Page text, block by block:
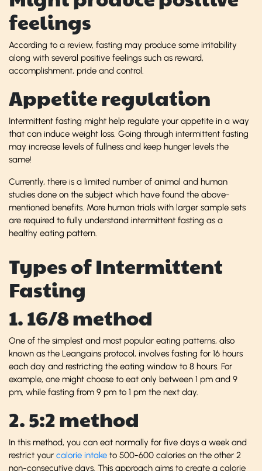
feelings
According to a review, fasting may produce some irritability
along with several positive feelings such as reward,
accomplishment, pride and control.
Appetite regulation
Intermittent fasting might help regulate your appetite in a way
that can induce weight loss. Going through intermittent fasting
may increase levels of fullness and keep hunger levels the
same!
Currently, there is a limited number of animal and human
studies done on the subject which have found the above-
mentioned benefits. More human trials with larger sample sets
are required to fully understand intermittent fasting as a
healthy eating pattern.
Types of Intermittent
Fasting
1. 16/8 method
One of the simplest and most popular eating patterns, also
known as the Leangains protocol, involves fasting for 16 hours
each day and restricting the eating window to 8 hours. For
example, one might choose to eat only between 1 pm and 9
pm, while fasting from 9 pm to 1 pm the next day.
2. 5:2 method
In this method, you can eat normally for five days a week and
restrict your calorie intake to 500-600 calories on the other 2
non-consecutive days. This approach aims to create a calorie